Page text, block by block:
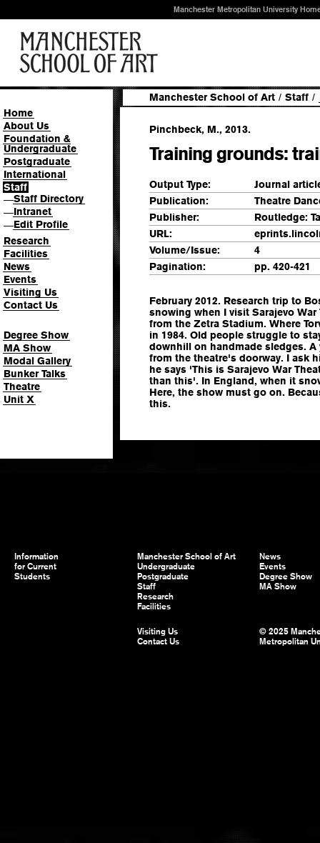
Manchester Metropolitan University
Home
About Us
Foundation &
Undergraduate
Postgraduate
International
Staff
—Staff Directory
—Intranet
—Edit Profile
Research
Facilities
News
Events
Visiting Us
Contact Us
Degree Show
MA Show
Modal Gallery
Bunker Talks
Theatre
Unit X
Manchester School of Art / Staff /
Pinchbeck, M., 2013.
Training grounds:
Output Type:
Journal
Publication:
Theatre
Publisher:
Routledge:
URL:
Volume/Issue:
4
Pagination:
pp. 420-421
February 2012. Research trip to
snowing when I visit Sarajevo
from the Zetra Stadium. Where
in 1984. Old people struggle to
downhill on handmade sledges.
from the theatre's doorway. I ask
he says 'This is Sarajevo War
than this'. In England, when it
Here, the show must go on.
this.
Information
for Current
Students
Manchester School of Art
Undergraduate
Postgraduate
Staff
Research
Facilities
News
Events
Degree Show
MA Show
Visiting Us
Contact Us
© 2025
Metropolitan